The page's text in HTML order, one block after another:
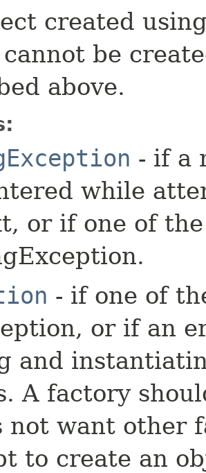
created
be
above.
- if a
while
or if one of
- if one of
or if an
and
A factory
not want other
to create an